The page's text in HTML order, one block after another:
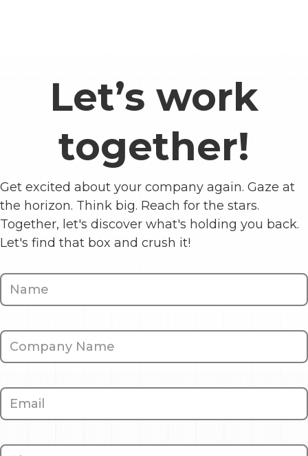
Let’s work
together!
Get excited about your company again. Gaze at
the horizon. Think big. Reach for the stars.
Together, let's discover what's holding you back.
Let's find that box and crush it!
Contact
Us